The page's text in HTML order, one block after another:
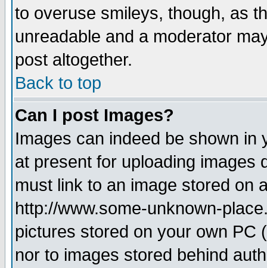
to overuse smileys, though, as
unreadable and a moderator
post altogether.
Back to top
Can I post Images?
Images can indeed be shown in
at present for uploading images
must link to an image stored on
http://www.some-unknown-
pictures stored on your own PC
nor to images stored behind